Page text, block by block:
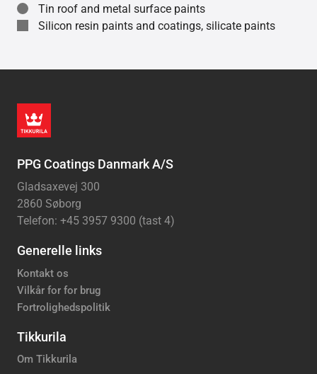
Tin roof and metal surface paints
Silicon resin paints and coatings, silicate paints
PPG Coatings Danmark A/S
Gladsaxevej 300
2860 Søborg
Telefon: +45 3957 9300 (tast 4)
Generelle links
Kontakt os
Vilkår for for brug
Fortrolighedspolitik
Tikkurila
Om Tikkurila